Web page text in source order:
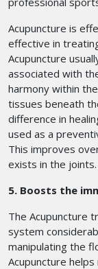
Acupuncture is
effective in
Acupuncture
associated with
harmony within
tissues beneath
difference in
used as a
This improves
exists in the joints.
5. Boosts the
The Acupuncture
system
manipulating the
Acupuncture